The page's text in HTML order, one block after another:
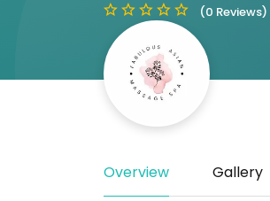
(0 Reviews)
Overview Gallery